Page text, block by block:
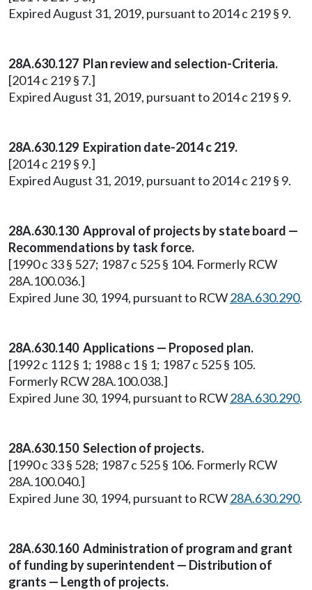
Expired August 31, 2019, pursuant to 2014 c 219 § 9.
28A.630.127 Plan review and selection-Criteria.
[2014 c 219 § 7.]
Expired August 31, 2019, pursuant to 2014 c 219 § 9.
28A.630.129 Expiration date-2014 c 219.
[2014 c 219 § 9.]
Expired August 31, 2019, pursuant to 2014 c 219 § 9.
28A.630.130 Approval of projects by state board —
Recommendations by task force.
[1990 c 33 § 527; 1987 c 525 § 104. Formerly RCW
28A.100.036.]
Expired June 30, 1994, pursuant to RCW28A.630.290.
28A.630.140 Applications — Proposed plan.
[1992 c 112 § 1; 1988 c 1 § 1; 1987 c 525 § 105.
Formerly RCW 28A.100.038.]
Expired June 30, 1994, pursuant to RCW28A.630.290.
28A.630.150 Selection of projects.
[1990 c 33 § 528; 1987 c 525 § 106. Formerly RCW
28A.100.040.]
Expired June 30, 1994, pursuant to RCW28A.630.290.
28A.630.160 Administration of program and grant
of funding by superintendent — Distribution of
grants — Length of projects.